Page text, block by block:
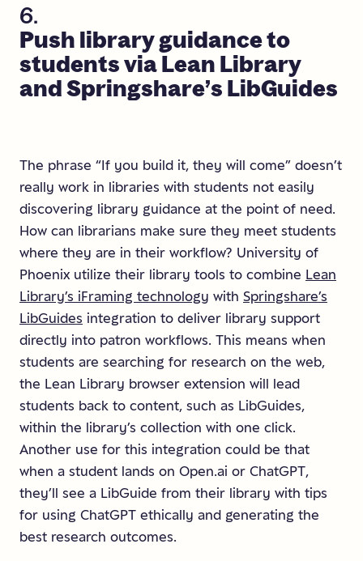
6.
Push libraryguidanceto
studentsviaLean Library
andSpringshare’s LibGuides
The phrase “If you build it, they will come” doesn’t
really work in libraries with students not easily
discovering library guidance at the point of need.
How can librarians make sure they meet students
where they are in their workflow? University of
Phoenix utilize their library tools to combine Lean
Library’s iFraming technology with Springshare’s
LibGuides integration to deliver library support
directly into patron workflows. This means when
students are searching for research on the web,
the Lean Library browser extension will lead
students back to content, such as LibGuides,
within the library’s collection with one click.
Another use for this integration could be that
when a student lands on Open.ai or ChatGPT,
they’ll see a LibGuide from their library with tips
for using ChatGPT ethically and generating the
best research outcomes.